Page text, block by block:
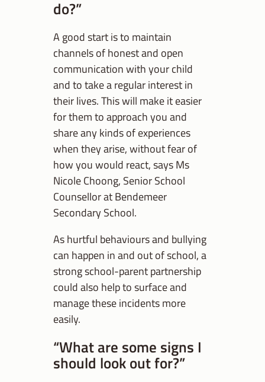
do?”
A good start is to maintain
channels of honest and open
communication with your child
and to take a regular interest in
their lives. This will make it easier
for them to approach you and
share any kinds of experiences
when they arise, without fear of
how you would react, says Ms
Nicole Choong, Senior School
Counsellor at Bendemeer
Secondary School.
As hurtful behaviours and bullying
can happen in and out of school, a
strong school-parent partnership
could also help to surface and
manage these incidents more
easily.
“What are some signs I
should look out for?”